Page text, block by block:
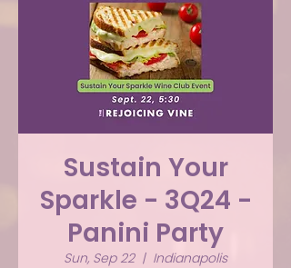
Sustain Your
Sparkle - 3Q24 -
Panini Party
Sun, Sep 22
  |
Indianapolis